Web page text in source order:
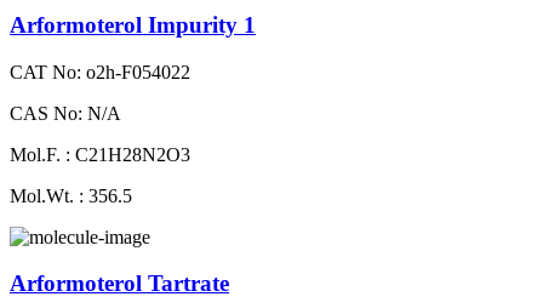
Arformoterol Impurity 1
CAT No: o2h-F054022
CAS No: N/A
Mol.F. : C21H28N2O3
Mol.Wt. : 356.5
Arformoterol Tartrate